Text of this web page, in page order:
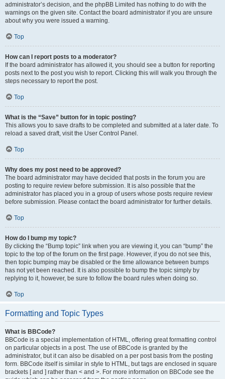
administrator’s decision, and the phpBB Limited has nothing to do with the
warnings on the given site. Contact the board administrator if you are unsure
about why you were issued a warning.
Top
How can I report posts to a moderator?
If the board administrator has allowed it, you should see a button for reporting
posts next to the post you wish to report. Clicking this will walk you through the
steps necessary to report the post.
Top
What is the “Save” button for in topic posting?
This allows you to save drafts to be completed and submitted at a later date. To
reload a saved draft, visit the User Control Panel.
Top
Why does my post need to be approved?
The board administrator may have decided that posts in the forum you are
posting to require review before submission. It is also possible that the
administrator has placed you in a group of users whose posts require review
before submission. Please contact the board administrator for further details.
Top
How do I bump my topic?
By clicking the “Bump topic” link when you are viewing it, you can “bump” the
topic to the top of the forum on the first page. However, if you do not see this,
then topic bumping may be disabled or the time allowance between bumps
has not yet been reached. It is also possible to bump the topic simply by
replying to it, however, be sure to follow the board rules when doing so.
Top
Formatting and Topic Types
What is BBCode?
BBCode is a special implementation of HTML, offering great formatting control
on particular objects in a post. The use of BBCode is granted by the
administrator, but it can also be disabled on a per post basis from the posting
form. BBCode itself is similar in style to HTML, but tags are enclosed in square
brackets [ and ] rather than < and >. For more information on BBCode see the